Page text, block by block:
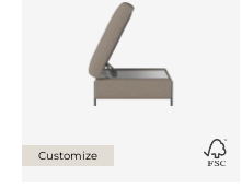
Customize